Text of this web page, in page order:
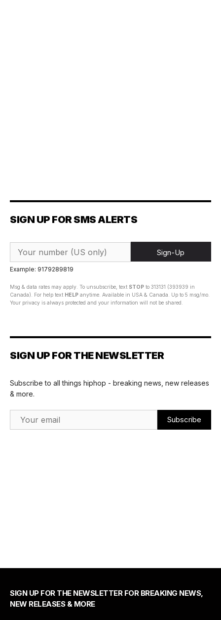
SIGN UP FOR SMS ALERTS
Sign-Up
Example: 9179289819
Msg & data rates may apply. To unsubscribe, text STOP to 313131 (393939 in
Canada). For help text HELP anytime. Available in USA & Canada. Up to 5 msg/mo.
Your privacy is always protected and your information will not be shared.
SIGN UP FOR THE NEWSLETTER
Subscribe to all things hiphop - breaking news, new releases
& more.
SIGN UP FOR THE NEWSLETTER FOR BREAKING NEWS,
NEW RELEASES & MORE